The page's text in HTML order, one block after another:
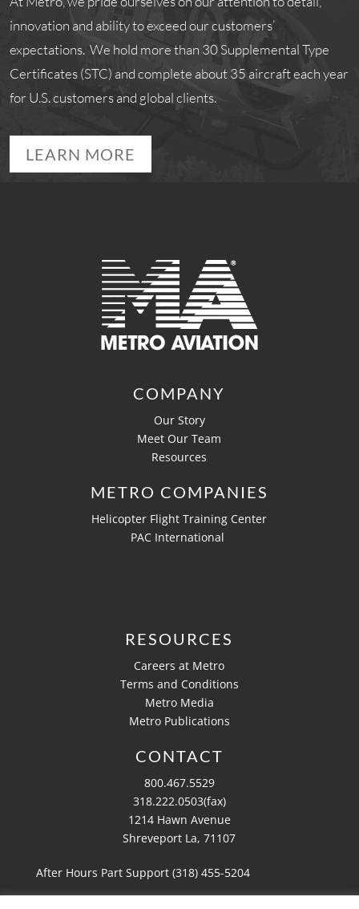
innovation and ability to exceed our customers’
expectations. We hold more than 30 Supplemental Type
Certificates (STC) and complete about 35 aircraft each year
for U.S. customers and global clients.
LEARN MORE
COMPANY
Our Story
Meet Our Team
Resources
METRO COMPANIES
Helicopter Flight Training Center
PAC International
RESOURCES
Careers at Metro
Terms and Conditions
Metro Media
Metro Publications
CONTACT
800.467.5529
318.222.0503(fax)
1214 Hawn Avenue
Shreveport La, 71107
After Hours Part Support (318) 455-5204